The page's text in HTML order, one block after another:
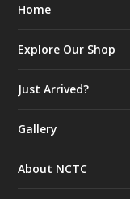
Home
Explore Our Shop
Just Arrived?
Gallery
About NCTC